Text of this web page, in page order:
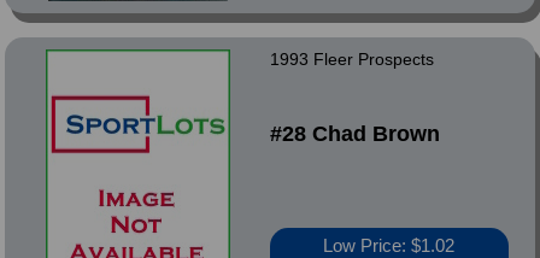
1993 Fleer Prospects
#28 Chad Brown
Low Price: $1.02